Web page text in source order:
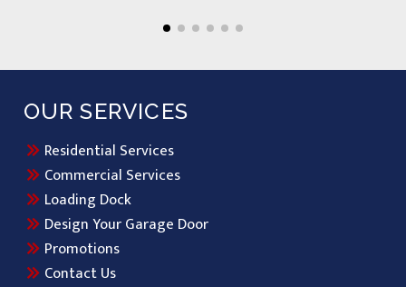
OUR SERVICES
Residential Services
Commercial Services
Loading Dock
Design Your Garage Door
Promotions
Contact Us